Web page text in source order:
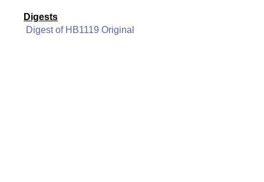
Digests
Digest of HB1119 Original